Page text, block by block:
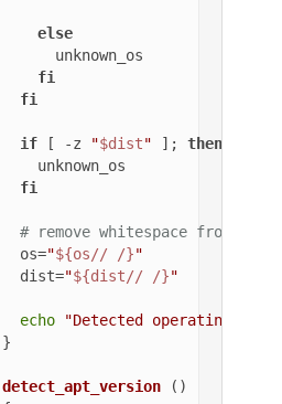
else
      unknown_os
fi
fi
if [ -z "$dist" ]; then
    unknown_os
fi
# remove whitespace from OS
  os=
"${os// /}"
  dist=
"${dist// /}"
echo
"Detected operating
}
detect_apt_version ()